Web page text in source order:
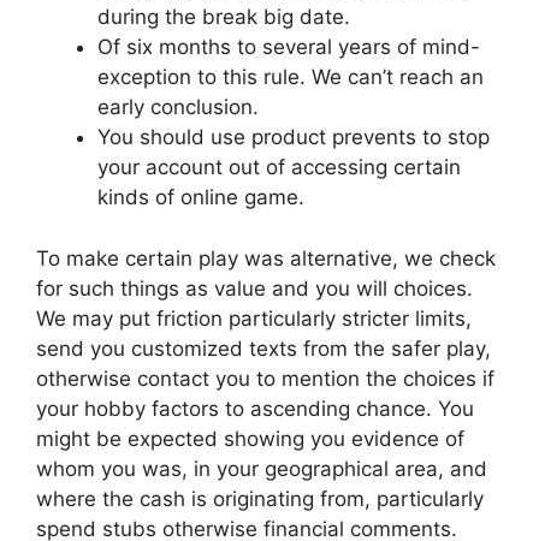
during the break big date.
Of six months to several years of mind-
exception to this rule. We can’t reach an
early conclusion.
You should use product prevents to stop
your account out of accessing certain
kinds of online game.
To make certain play was alternative, we check
for such things as value and you will choices.
We may put friction particularly stricter limits,
send you customized texts from the safer play,
otherwise contact you to mention the choices if
your hobby factors to ascending chance. You
might be expected showing you evidence of
whom you was, in your geographical area, and
where the cash is originating from, particularly
spend stubs otherwise financial comments.